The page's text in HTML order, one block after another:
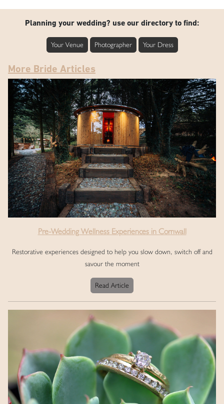
Planning your wedding? use our directory to find:
Your Venue Photographer Your Dress
More Bride Articles
Pre-Wedding Wellness Experiences in Cornwall
Restorative experiences designed to help you slow down, switch off and
savour the moment
Read Article